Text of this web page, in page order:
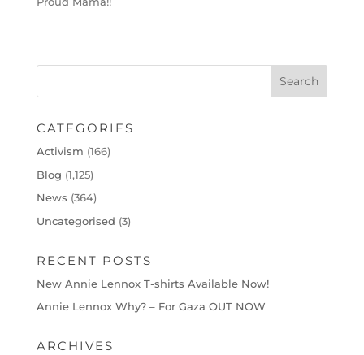
CATEGORIES
Activism (166)
Blog (1,125)
News (364)
Uncategorised (3)
RECENT POSTS
New Annie Lennox T-shirts Available Now!
Annie Lennox Why? – For Gaza OUT NOW
ARCHIVES